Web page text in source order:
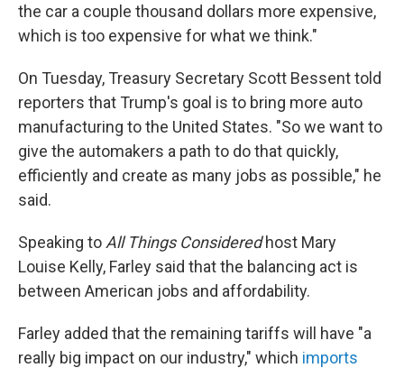
the car a couple thousand dollars more expensive,
which is too expensive for what we think."
On Tuesday, Treasury Secretary Scott Bessent told
reporters that Trump's goal is to bring more auto
manufacturing to the United States. "So we want to
give the automakers a path to do that quickly,
efficiently and create as many jobs as possible," he
said.
Speaking to All Things Consideredhost Mary
Louise Kelly, Farley said that the balancing act is
between American jobs and affordability.
Farley added that the remaining tariffs will have "a
really big impact on our industry," which imports